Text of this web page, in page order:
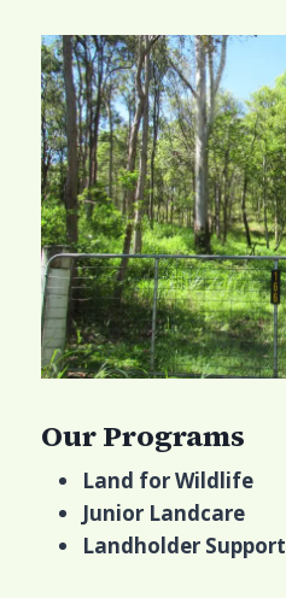
Our Programs
Land for Wildlife
Junior Landcare
Landholder Support